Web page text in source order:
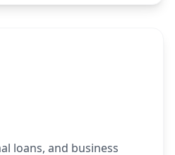
loans, and business